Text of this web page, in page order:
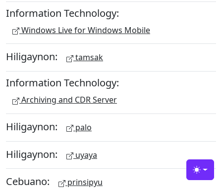
Information Technology:
Windows Live for Windows Mobile
Hiligaynon: tamsak
Information Technology:
Archiving and CDR Server
Hiligaynon: palo
Hiligaynon: uyaya
Cebuano: prinsipyu